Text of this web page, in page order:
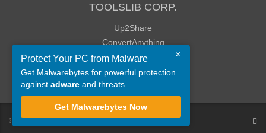
TOOLSLIB CORP.
Up2Share
ConvertAnything
WoWClassicUI (WCUI)
Old Blog
Old Forum
© ToolsLib
×
Protect Your PC from Malware
Get Malwarebytes for powerful protection
against adware and threats.
Get Malwarebytes Now